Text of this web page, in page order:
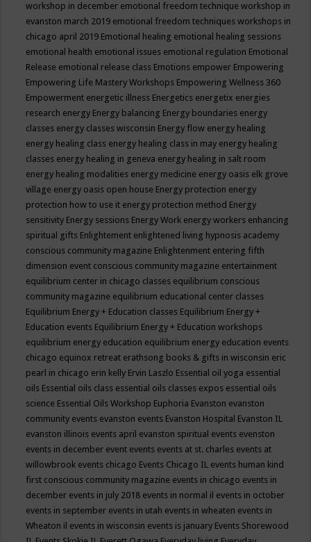
workshop in december emotional freedom technique workshop in
evanston march 2019 emotional freedom techniques workshops in
chicago april 2019 Emotional healing emotional healing sessions
emotional health emotional issues emotional regulation Emotional
Release emotional release class Emotions empower Empowering
Empowering Life Mastery Workshops Empowering Wellness 360
Empowerment energetic illness Energetics energetix energies
research energy Energy balancing Energy boundaries energy
classes energy classes wisconsin Energy flow energy healing
energy healing class energy healing class in may energy healing
classes energy healing in geneva energy healing in salt room
energy healing modalities energy medicine energy oasis elk grove
village energy oasis open house Energy protection energy
protection how to use it energy protection method Energy
sensitivity Energy sessions Energy Work energy workers enhancing
spiritual gifts Enlightement enlightened living hypnosis academy
conscious community magazine Enlightenment entering fifth
dimension event conscious community magazine entertainment
equilibrium center in chicago classes equilibrium conscious
community magazine equilibrium educational center classes
Equilibrium Energy + Education classes Equilibrium Energy +
Education events Equilibrium Energy + Education workshops
equilibrium energy education equilibrium energy education events
chicago equinox retreat erathsong books & gifts in wisconsin eric
pearl in chicago erin kelly Ervin Laszlo Essential oil yoga essential
oils Essential oils class essential oils classes expos essential oils
science Essential Oils Workshop Euphoria Evanston evanston
community events evanston events Evanston Hospital Evanston IL
evanston illinois events april evanston spiritual events evenston
events in december event events events at st. charles events at
willowbrook events chicago Events Chicago IL events human kind
first conscious community magazine events in chicago events in
december events in july 2018 events in normal il events in october
events in september events in utah events in wheaten events in
Wheaton il events in wisconsin events is january Events Shorewood